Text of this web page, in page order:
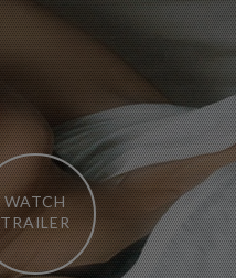
WATCH
TRAILER